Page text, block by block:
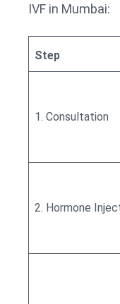
IVF in Mumbai:
Step
1. Consultation
2. Hormone